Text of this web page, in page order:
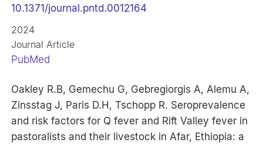
10.1371/journal.pntd.0012164
2024
Journal Article
PubMed
Oakley R.B, Gemechu G, Gebregiorgis A, Alemu A,
Zinsstag J, Paris D.H, Tschopp R. Seroprevalence
and risk factors for Q fever and Rift Valley fever in
pastoralists and their livestock in Afar, Ethiopia: a